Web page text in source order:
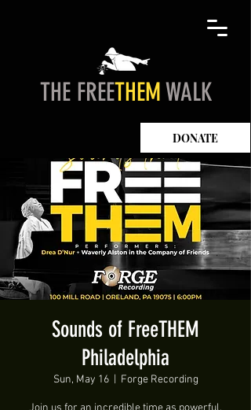
THE FREETHEMWALK
DONATE
Sounds of FreeTHEM
Philadelphia
Sun, May 16
  |
Forge Recording